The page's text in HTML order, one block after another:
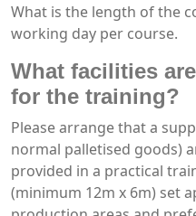
What is the length of the
working day per course.
What facilities
for the training?
Please arrange that a
normal palletised goods)
provided in a practical
(minimum 12m x 6m) set